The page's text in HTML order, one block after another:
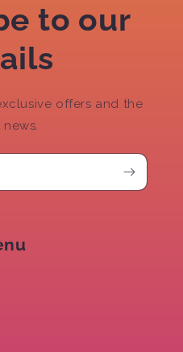
to our
offers and the